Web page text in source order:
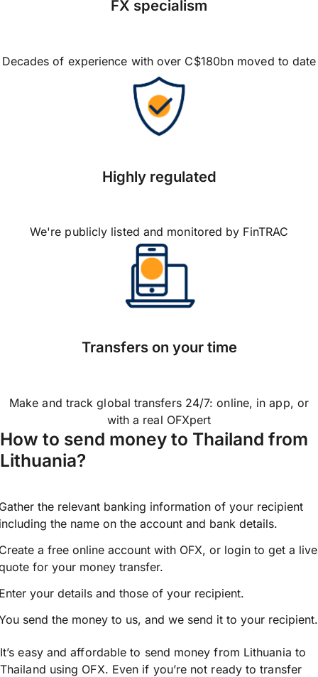
FX specialism
Decades of experience with over C$180bn moved to date
Highly regulated
We're publicly listed and monitored by FinTRAC
Transfers on your time
Make and track global transfers 24/7: online, in app, or
with a real OFXpert
How to send money to Thailand from
Lithuania?
the relevant banking information of your recipient
the name on the account and bank details.
a free online account with OFX, or login to get a live
for your money transfer.
your details and those of your recipient.
send the money to us, and we send it to your recipient.
It’s easy and affordable to send money from Lithuania to
Thailand using OFX. Even if you’re not ready to transfer